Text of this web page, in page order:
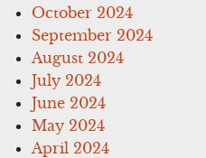
October 2024
September 2024
August 2024
July 2024
June 2024
May 2024
April 2024